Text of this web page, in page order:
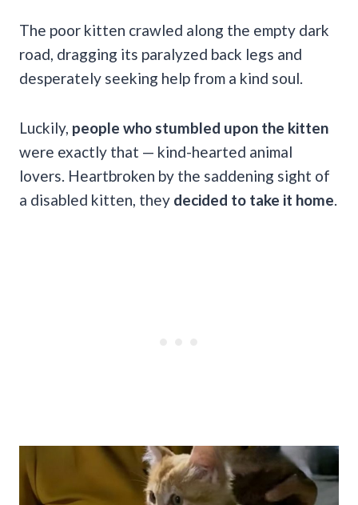
The poor kitten crawled along the empty dark
road, dragging its paralyzed back legs and
desperately seeking help from a kind soul.
Luckily, people who stumbled upon the kitten
were exactly that — kind-hearted animal
lovers. Heartbroken by the saddening sight of
a disabled kitten, they decided to take it home